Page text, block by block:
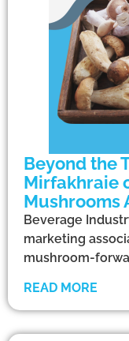
Beyond the
Mirfakhraie
Mushrooms
Beverage
marketing
mushroom-
READ MORE